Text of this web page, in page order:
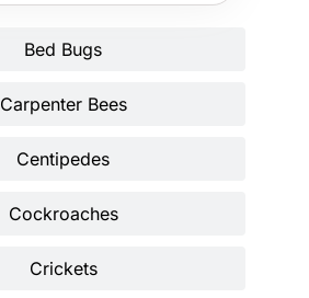
Bed Bugs
Carpenter Bees
Centipedes
Cockroaches
Crickets